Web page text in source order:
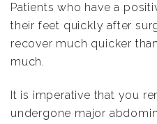
Patients who have a
their feet quickly after
recover much quicker
much.
It is imperative that you
undergone major